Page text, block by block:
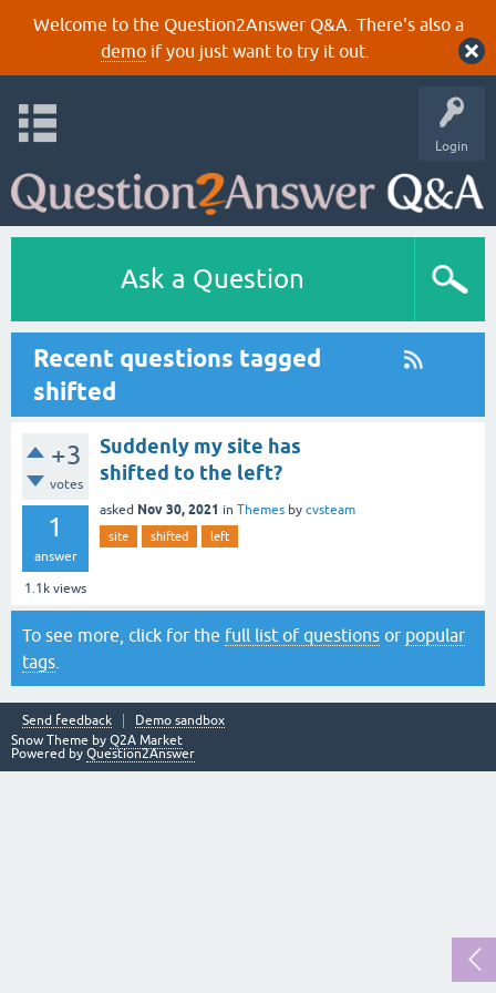
Welcome to the Question2Answer Q&A. There's also a
demoif you just want to try it out.
Login
Ask a Question
Recent questions tagged
shifted
+3
votes
1
answer
1.1k views
Suddenly my site has
shifted to the left?
asked Nov 30, 2021 in Themes by cvsteam
site shifted left
To see more, click for the full list of questions or popular
tags
Send feedback
Demo sandbox
Snow Theme by Q2A Market
Powered by Question2Answer